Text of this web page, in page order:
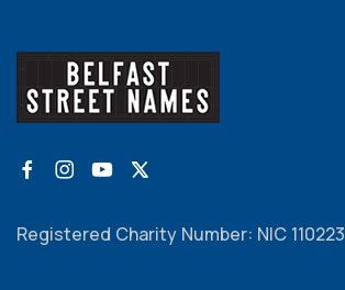
Registered Charity Number: NIC 110223